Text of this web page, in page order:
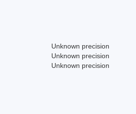
Unknown precision
Unknown precision
Unknown precision